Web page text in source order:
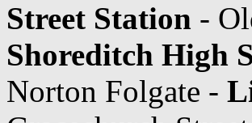
Street Station -
Shoreditch High
Norton Folgate -